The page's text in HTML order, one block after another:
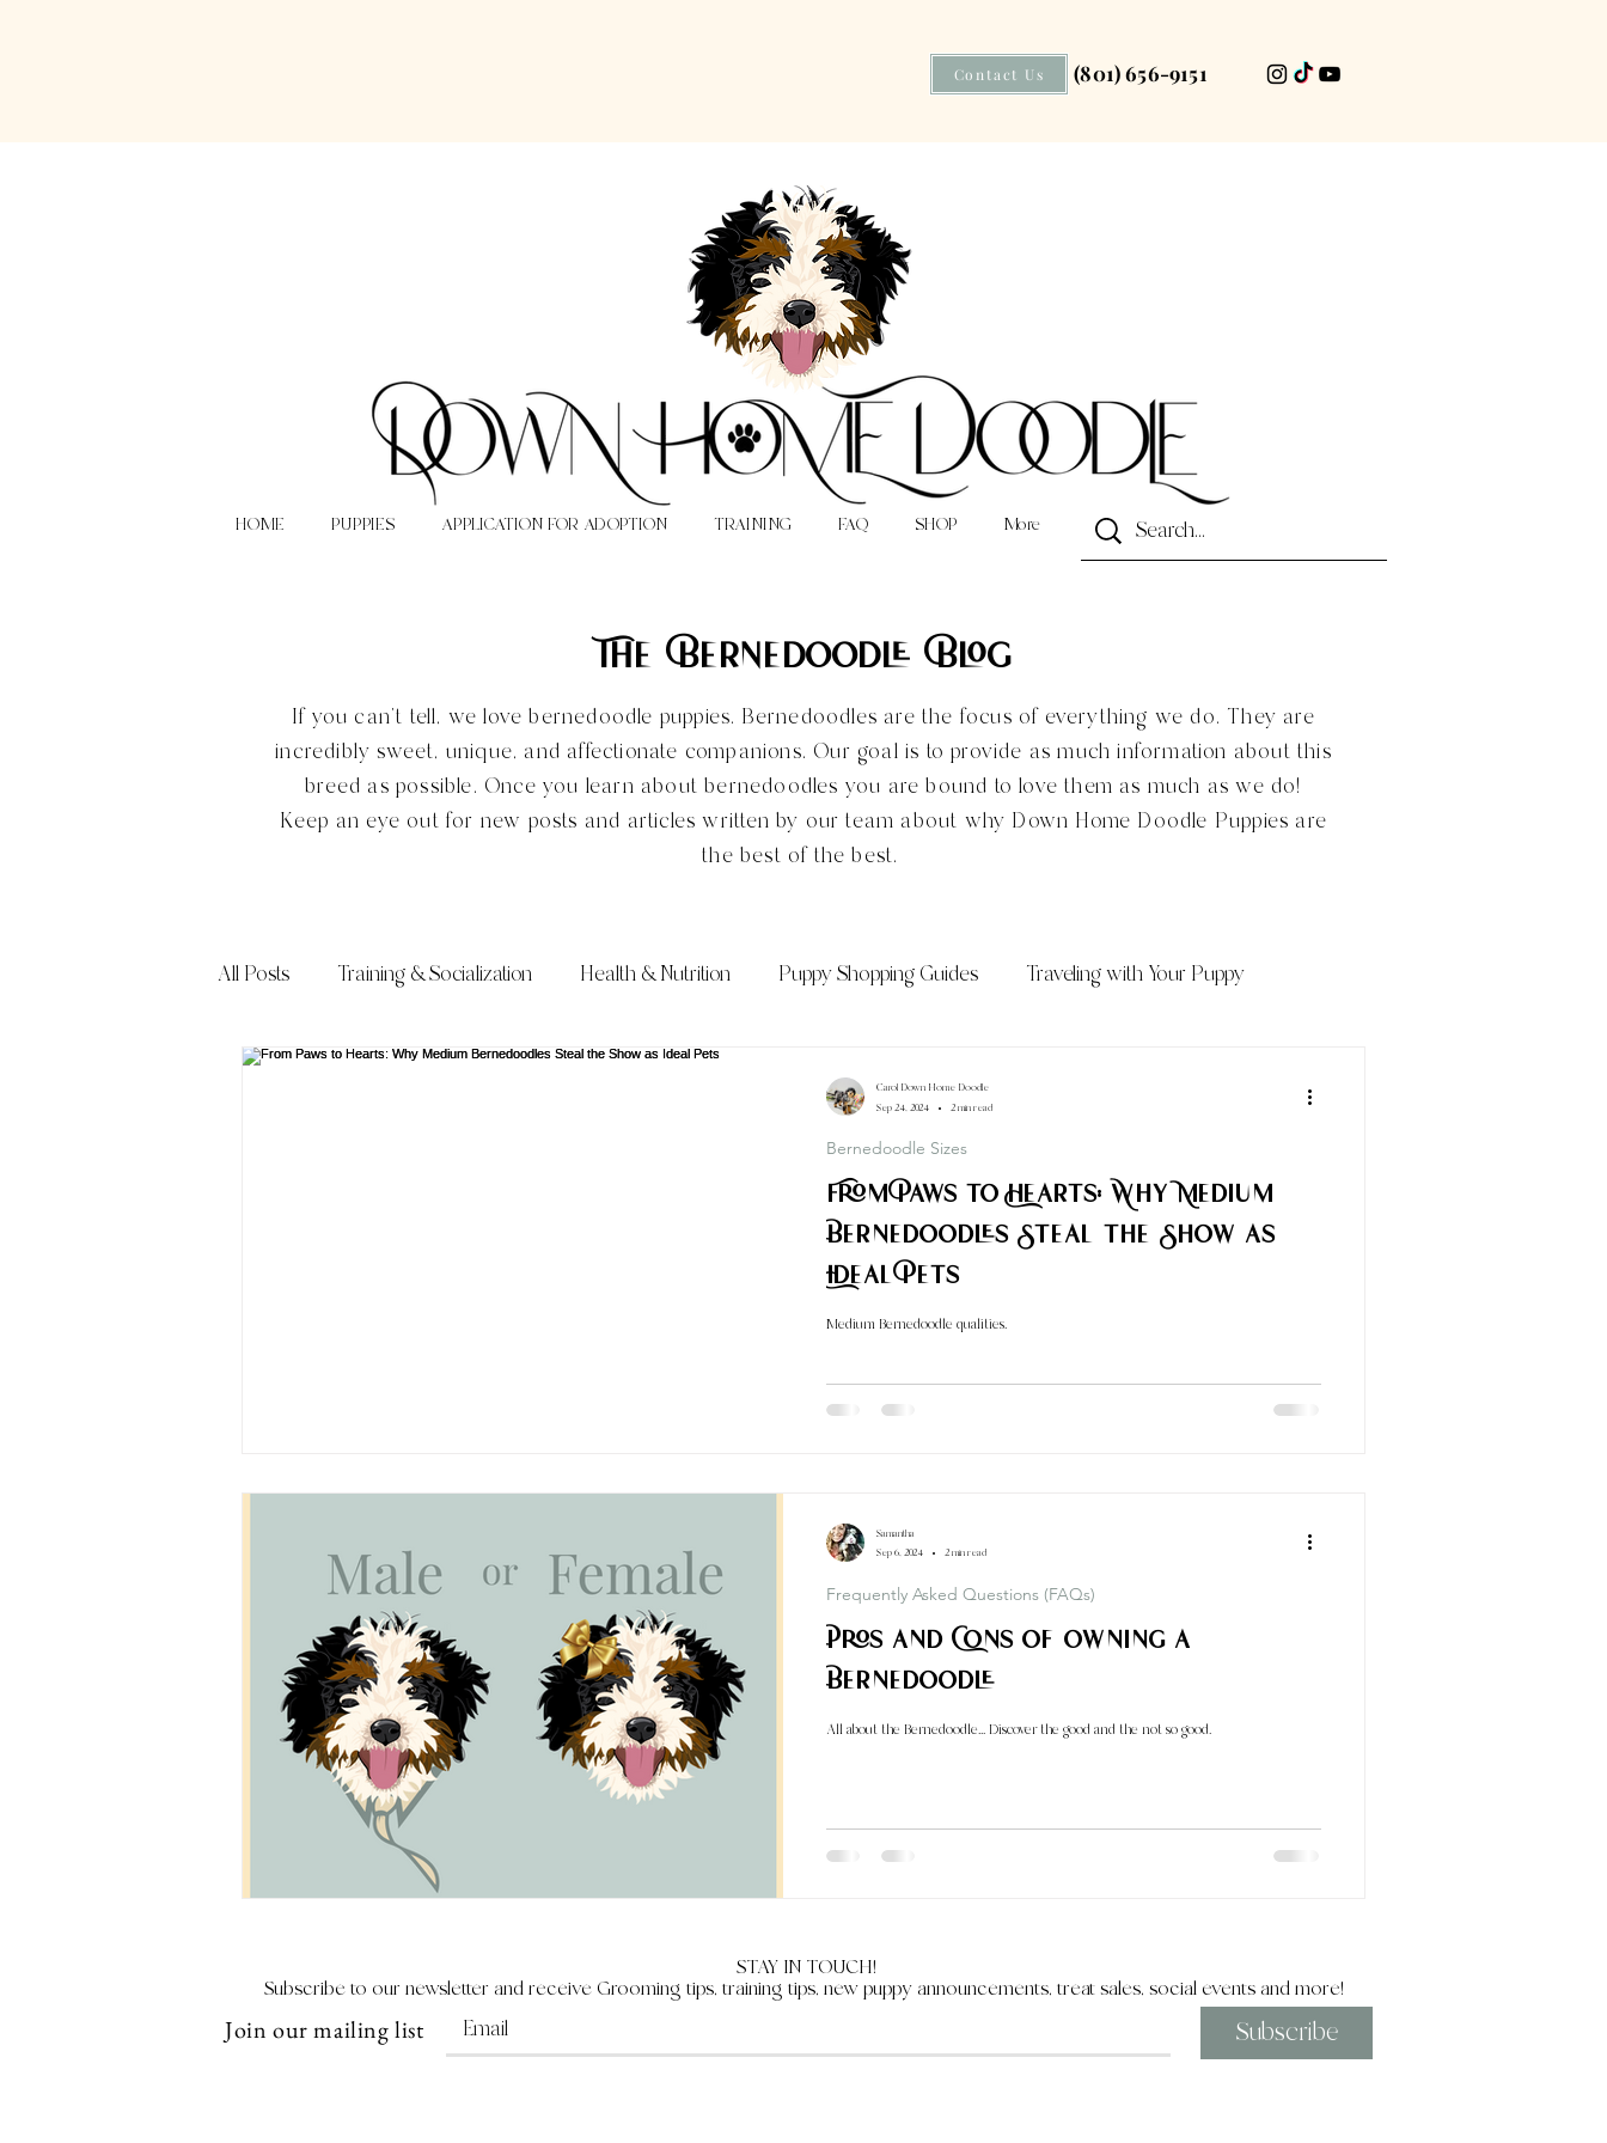
(801) 656-9151
Contact Us
HOME PUPPIES APPLICATION FOR ADOPTION TRAINING FAQ SHOP More
The Bernedoodle Blog
If you can't tell, we love bernedoodle puppies. Bernedoodles are the focus of everything we do. They are
incredibly sweet, unique, and affectionate companions. Our goal is to provide as much information about this
breed as possible. Once you learn about bernedoodles you are bound to love them as much as we do!
Keep an eye out for new posts and articles written by our team about why Down Home Doodle Puppies are
the best of the best.
All Posts Training & Socialization Health & Nutrition Puppy Shopping Guides Traveling with Your Puppy
Frequently Asked Questions (FAQs)
From Paws to Hearts: Why Medium
Bernedoodles Steal the Show as
Ideal Pets
Medium Bernedoodle qualities.
Bernedoodle Sizes
Carol Down Home Doodle
Sep 24, 2024
2 min read
Pros and Cons of Owning a
Bernedoodle
All about the Bernedoodle... Discover the good and the not so good.
Frequently Asked Questions (FAQs)
Samantha
Sep 6, 2024
2 min read
STAY IN TOUCH!
Subscribe to our newsletter and receive Grooming tips, training tips, new puppy announcements, treat sales, social events and more!
Join our mailing list Subscribe